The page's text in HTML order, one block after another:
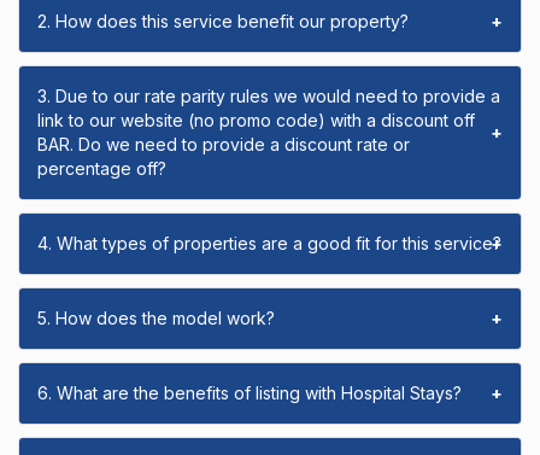
2. How does this service benefit our property? +
3. Due to our rate parity rules we would need to provide a
link to our website (no promo code) with a discount off
BAR. Do we need to provide a discount rate or
percentage off?
+
4. What types of properties are a good fit for this service?
+
5. How does the model work? +
6. What are the benefits of listing with Hospital Stays? +